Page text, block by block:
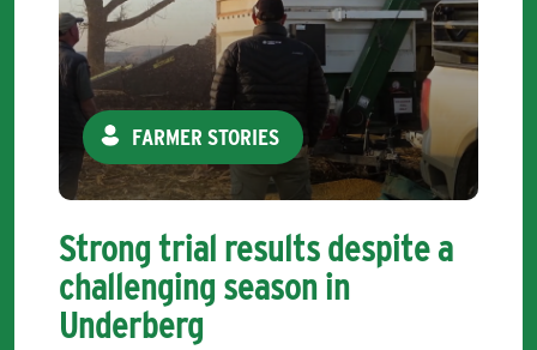
FARMER STORIES
Strong trial results despite a
challenging season in
Underberg